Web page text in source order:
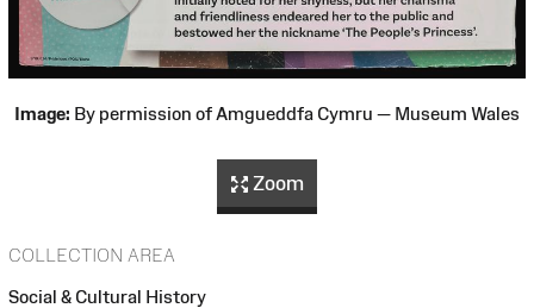
Image: By permission of Amgueddfa Cymru — Museum Wales
Zoom
COLLECTION AREA
Social & Cultural History